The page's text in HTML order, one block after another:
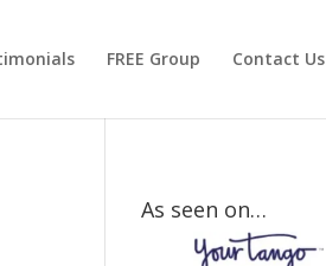
FREE Group Contact Us
How
As seen on…